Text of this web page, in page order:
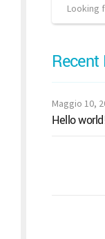
Maggio 10,
Hello